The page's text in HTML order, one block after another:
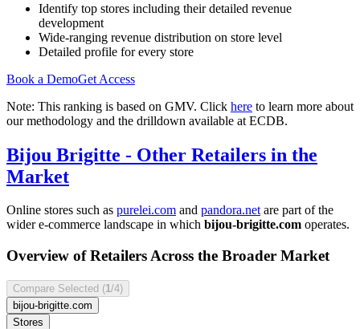
Identify top stores including their detailed revenue
development
Wide-ranging revenue distribution on store level
Detailed profile for every store
Book a DemoGet Access
Note: This ranking is based on GMV. Click here to learn more about
our methodology and the drilldown available at ECDB.
Bijou Brigitte - Other Retailers in the
Market
Online stores such as purelei.com and pandora.netare part of the
wider e-commerce landscape in which bijou-brigitte.com operates.
Overview of Retailers Across the Broader Market
Compare Selected (1 /4)
bijou-brigitte.com
Stores